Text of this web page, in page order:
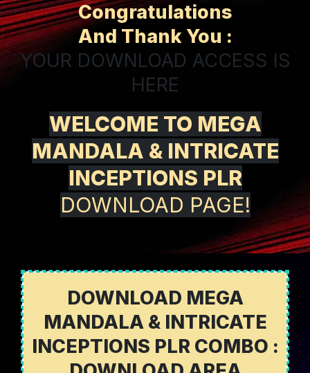
Congratulations
And Thank You :
YOUR DOWNLOAD ACCESS IS
HERE
WELCOME TO MEGA
MANDALA & INTRICATE
INCEPTIONS PLR
DOWNLOAD PAGE!
DOWNLOAD MEGA
MANDALA & INTRICATE
INCEPTIONS PLR COMBO :